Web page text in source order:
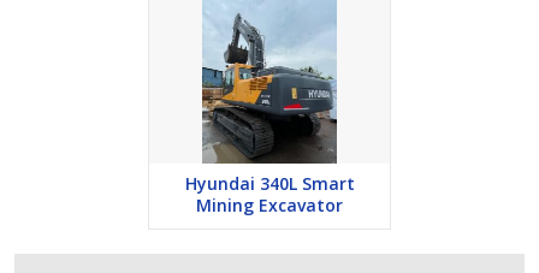
Hyundai 340L Smart
Mining Excavator